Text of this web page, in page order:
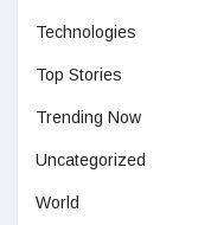
Technologies
Top Stories
Trending Now
Uncategorized
World